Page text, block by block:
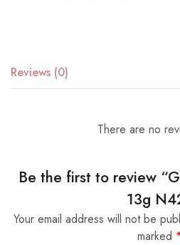
Reviews (0)
There are no
Be the first to review
13g
Your email address will not be
marked